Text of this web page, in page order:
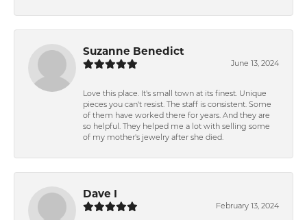
Suzanne Benedict
June 13, 2024
Love this place. It's small town at its finest. Unique
pieces you can't resist. The staff is consistent. Some
of them have worked there for years. And they are
so helpful. They helped me a lot with selling some
of my mother's jewelry after she died.
Dave I
February 13, 2024